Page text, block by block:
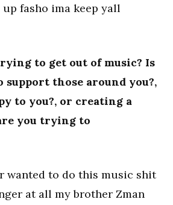
fasho ima keep yall
to get out of music? Is
those around you?,
to you?, or creating a
you trying to
wanted to do this music shit
at all my brother Zman